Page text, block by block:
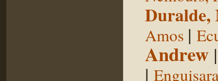
Amos |
Andrew
|